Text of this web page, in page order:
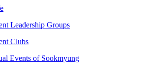
Leadership Groups
Clubs
Events of Sookmyung